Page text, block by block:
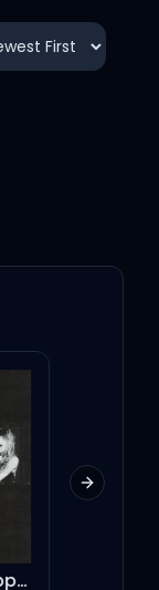
Break Free - A Cappella
Next